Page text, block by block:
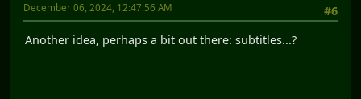
#6
December 06, 2024, 12:47:56 AM
Another idea, perhaps a bit out there: subtitles...?